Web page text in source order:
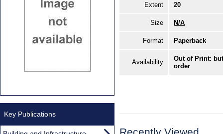
Extent 20
Size N/A
Format Paperback
Availability
Out of Print:
order
Recently Viewed
Key Publications